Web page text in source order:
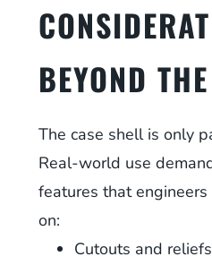
BEYOND
The case shell is only
Real-world use
features that
on:
Cutouts and